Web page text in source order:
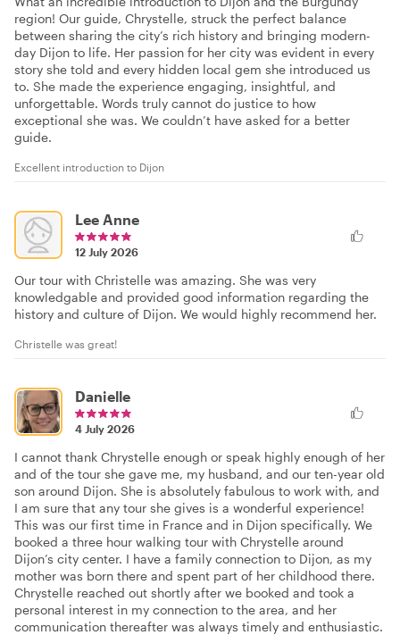
region! Our guide, Chrystelle, struck the perfect balance
between sharing the city’s rich history and bringing modern-
day Dijon to life. Her passion for her city was evident in every
story she told and every hidden local gem she introduced us
to. She made the experience engaging, insightful, and
unforgettable. Words truly cannot do justice to how
exceptional she was. We couldn’t have asked for a better
guide.
Excellent introduction to Dijon
Lee Anne
12 July 2026
Our tour with Christelle was amazing. She was very
knowledgable and provided good information regarding the
history and culture of Dijon. We would highly recommend her.
Christelle was great!
Danielle
4 July 2026
I cannot thank Chrystelle enough or speak highly enough of her
and of the tour she gave me, my husband, and our ten-year old
son around Dijon. She is absolutely fabulous to work with, and
I am sure that any tour she gives is a wonderful experience!
This was our first time in France and in Dijon specifically. We
booked a three hour walking tour with Chrystelle around
Dijon’s city center. I have a family connection to Dijon, as my
mother was born there and spent part of her childhood there.
Chrystelle reached out shortly after we booked and took a
personal interest in my connection to the area, and her
communication thereafter was always timely and enthusiastic.